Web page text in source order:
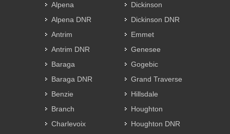
Alpena
Alpena DNR
Antrim
Antrim DNR
Baraga
Baraga DNR
Benzie
Branch
Charlevoix
Dickinson
Dickinson DNR
Emmet
Genesee
Gogebic
Grand Traverse
Hillsdale
Houghton
Houghton DNR